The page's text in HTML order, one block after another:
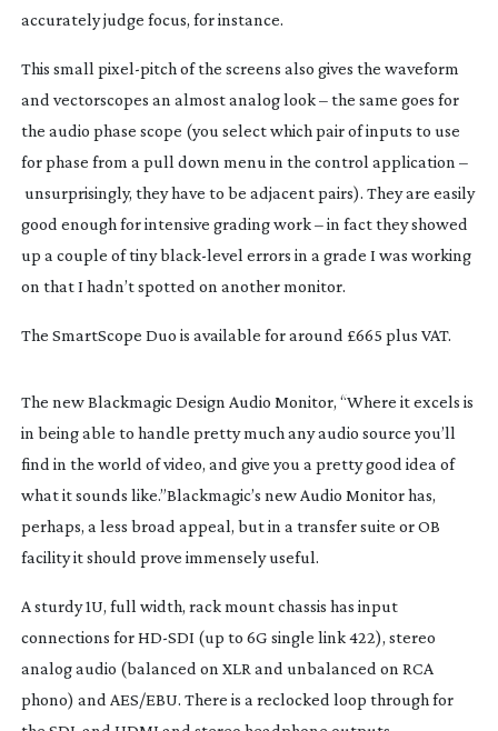
accurately judge focus, for instance.
This small pixel-pitch of the screens also gives the waveform
and vectorscopes an almost analog look – the same goes for
the audio phase scope (you select which pair of inputs to use
for phase from a pull down menu in the control application –
unsurprisingly, they have to be adjacent pairs). They are easily
good enough for intensive grading work – in fact they showed
up a couple of tinyblack-level errors in a grade I was working
on that I hadn’t spotted on another monitor.
The SmartScope Duo is available for around £665 plus VAT.
The new Blackmagic Design Audio Monitor, “Where it excels is
in being able to handle pretty much any audio source you’ll
find in the world of video, and give you a pretty good idea of
what it sounds like.”Blackmagic’s new Audio Monitor has,
perhaps, a less broad appeal, but in a transfer suite or OB
facility it should prove immensely useful.
A sturdy 1U, full width, rack mount chassis has input
connections forHD-SDI (up to 6G single link 422), stereo
analog audio (balanced on XLR and unbalanced on RCA
phono) and AES/EBU. There is a reclocked loop through for